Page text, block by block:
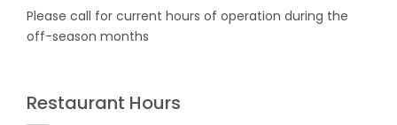
Please call for current hours of operation during the
off-season months
Restaurant Hours